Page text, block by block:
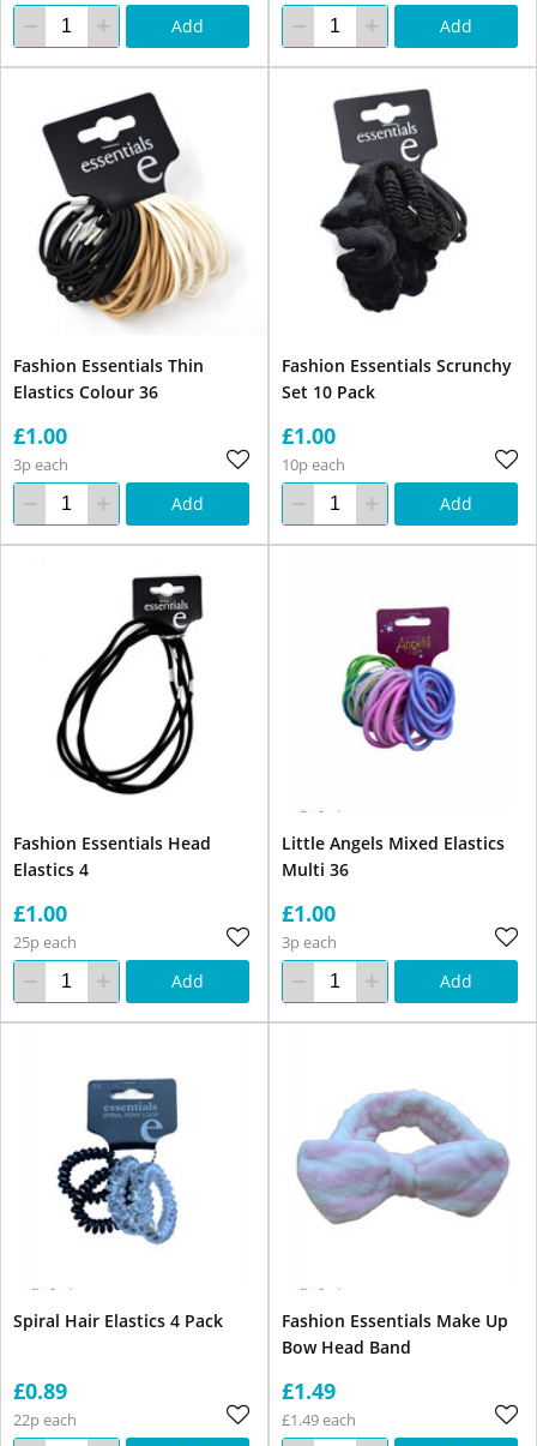
Add Add
Fashion Essentials Thin
Elastics Colour 36
£1.00
3p each
Add
Fashion Essentials Scrunchy
Set 10 Pack
£1.00
10p each
Add
Fashion Essentials Head
Elastics 4
£1.00
25p each
Add
Little Angels Mixed Elastics
Multi 36
£1.00
3p each
Add
Spiral Hair Elastics 4 Pack
£0.89
22p each
Fashion Essentials Make Up
Bow Head Band
£1.49
£1.49 each